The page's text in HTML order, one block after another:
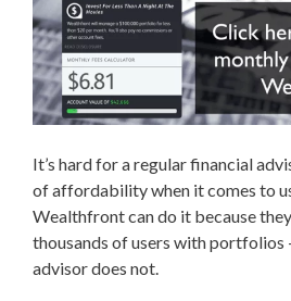
It’s hard for a regular financial
of affordability when it comes to
Wealthfront can do it because
thousands of users with portfolios
advisor does not.